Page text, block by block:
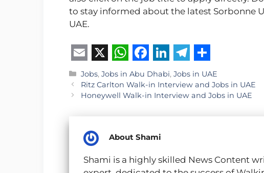
to stay informed about the latest Sorbonne
UAE.
E
m
a
X W
h
a
s
p
F
a
c
b
o
L
i
n
e
I
T
e
l
a
S
h
a
Categories
Jobs, Jobs in Abu Dhabi, Jobs in UAE
Ritz Carlton Walk-in Interview and Jobs in UAE
Honeywell Walk-in Interview and Jobs in UAE
About Shami
Shami is a highly skilled News Content